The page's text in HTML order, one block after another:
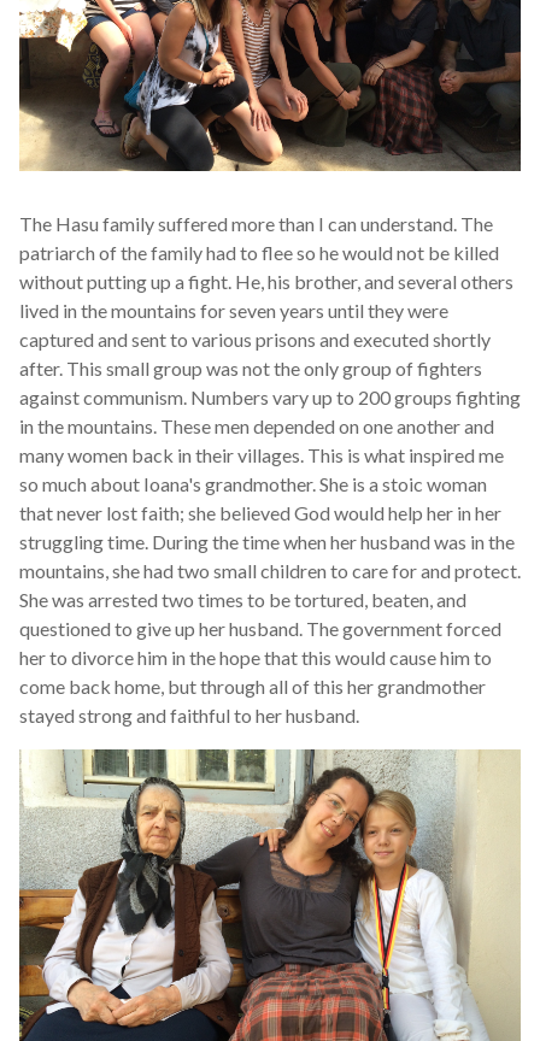
The Hasu family suffered more than I can understand. The
patriarch of the family had to flee so he would not be killed
without putting up a fight. He, his brother, and several others
lived in the mountains for seven years until they were
captured and sent to various prisons and executed shortly
after. This small group was not the only group of fighters
against communism. Numbers vary up to 200 groups fighting
in the mountains. These men depended on one another and
many women back in their villages. This is what inspired me
so much about Ioana's grandmother. She is a stoic woman
that never lost faith; she believed God would help her in her
struggling time. During the time when her husband was in the
mountains, she had two small children to care for and protect.
She was arrested two times to be tortured, beaten, and
questioned to give up her husband. The government forced
her to divorce him in the hope that this would cause him to
come back home, but through all of this her grandmother
stayed strong and faithful to her husband.